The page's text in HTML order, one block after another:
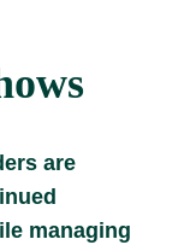
are
managing